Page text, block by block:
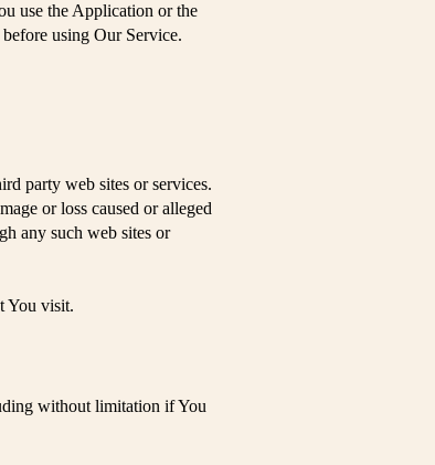
use the Application or the
using Our Service.
party web sites or services.
or loss caused or alleged
any such web sites or
You visit.
without limitation if You